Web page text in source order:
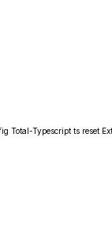
Total-Typescript ts reset